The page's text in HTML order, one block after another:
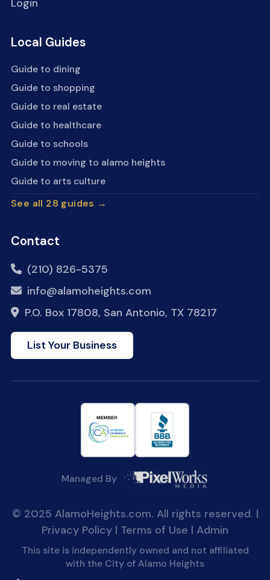
Login
Local Guides
Guide to dining
Guide to shopping
Guide to real estate
Guide to healthcare
Guide to schools
Guide to moving to alamo heights
Guide to arts culture
See all 28 guides →
Contact
(210) 826-5375
info@alamoheights.com
P.O. Box 17808, San Antonio, TX 78217
List Your Business
Managed By
© 2025 AlamoHeights.com. All rights reserved. |
Privacy Policy | Terms of Use | Admin
This site is independently owned and not affiliated
with the City of Alamo Heights